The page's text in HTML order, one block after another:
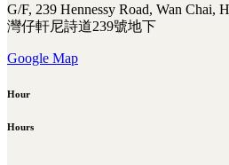
G/F, 239 Hennessy Road, Wan Chai,
灣仔軒尼詩道239號地下
Google Map
Hour
Hours